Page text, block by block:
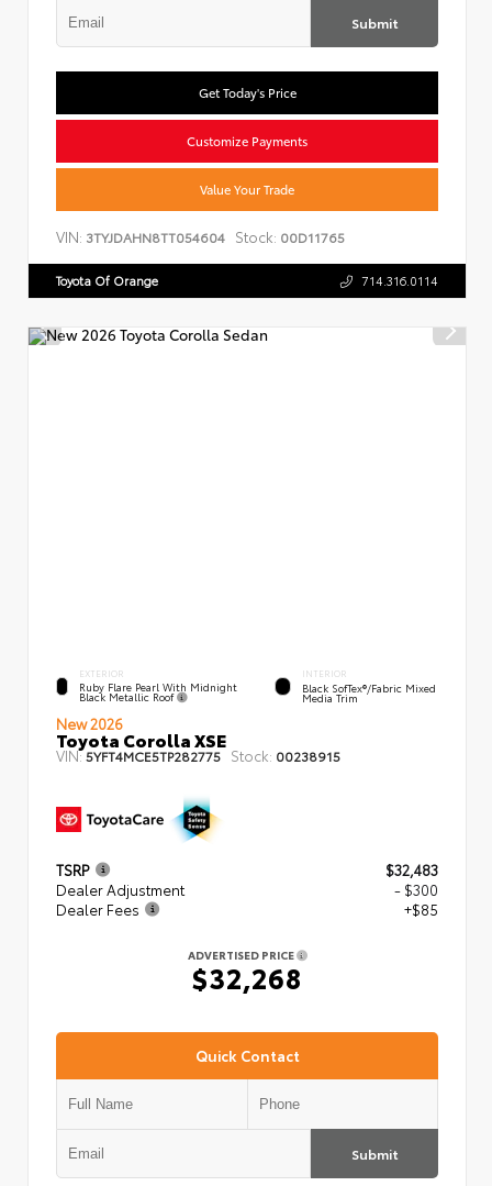
Submit
Get Today's Price
Customize Payments
Value Your Trade
VIN: 3TYJDAHN8TT054604 Stock: 00D11765
Toyota Of Orange 714.316.0114
EXTERIOR
Ruby Flare Pearl With Midnight
Black Metallic Roof
INTERIOR
Black SofTex®/fabric Mixed
Media Trim
New 2026
Toyota Corolla XSE
VIN:5YFT4MCE5TP282775 Stock: 00238915
TSRP
$32,483
Dealer Adjustment
- $300
Dealer Fees
+$85
ADVERTISED PRICE
$32,268
Quick Contact
Submit